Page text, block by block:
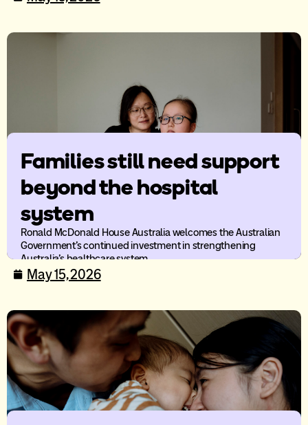
Families still need support
beyond the hospital
system
Ronald McDonald House Australia welcomes the Australian
Government’s continued investment in strengthening
Australia’s healthcare system.
May 15, 2026